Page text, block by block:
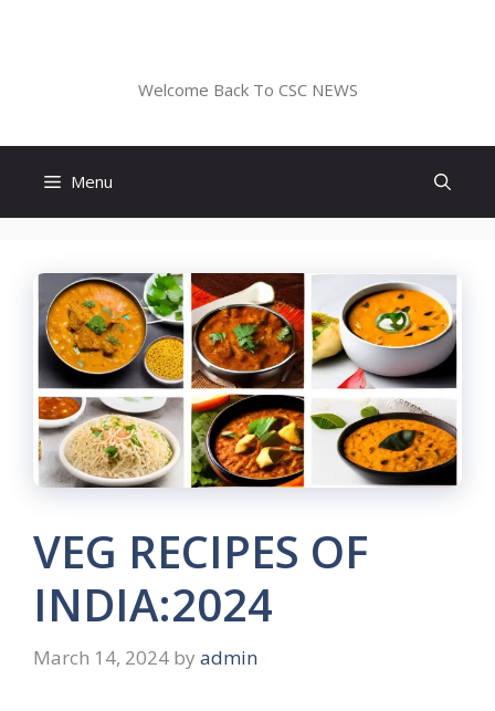
Welcome Back To CSC NEWS
Menu
VEG RECIPES OF
INDIA:2024
March 14, 2024 by admin